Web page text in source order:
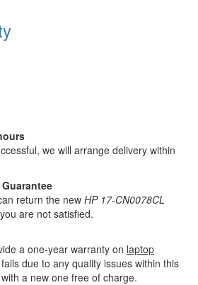
we will arrange delivery within
return the new HP 17-CN0078CL
are not satisfied.
a one-year warranty on laptop
due to any quality issues within this
a new one free of charge.